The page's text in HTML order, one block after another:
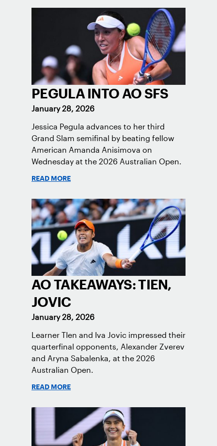
PEGULA INTO AO SFS
January 28, 2026
Jessica Pegula advances to her third
Grand Slam semifinal by beating fellow
American Amanda Anisimova on
Wednesday at the 2026 Australian Open.
READ MORE
AO TAKEAWAYS: TIEN,
JOVIC
January 28, 2026
Learner TIen and Iva Jovic impressed their
quarterfinal opponents, Alexander Zverev
and Aryna Sabalenka, at the 2026
Australian Open.
READ MORE